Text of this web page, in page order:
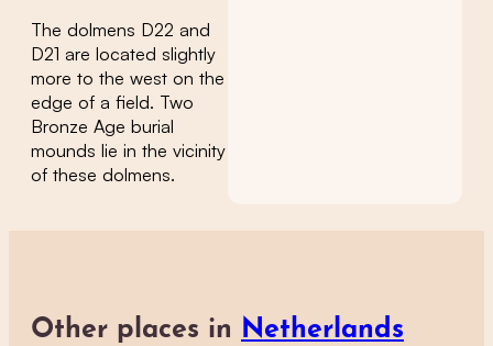
The dolmens D22 and
D21 are located slightly
more to the west on the
edge of a field. Two
Bronze Age burial
mounds lie in the vicinity
of these dolmens.
Other places in Netherlands